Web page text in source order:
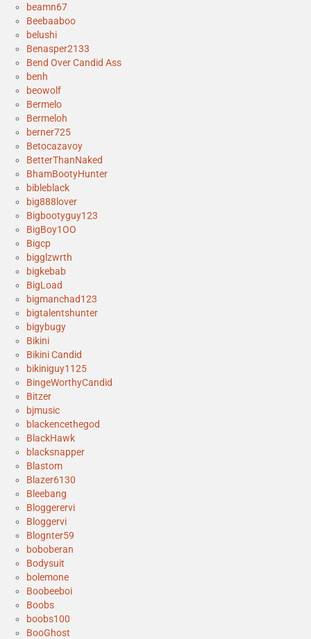
beamn67
Beebaaboo
belushi
Benasper2133
Bend Over Candid Ass
benh
beowolf
Bermelo
Bermeloh
berner725
Betocazavoy
BetterThanNaked
BhamBootyHunter
bibleblack
big888lover
Bigbootyguy123
BigBoy1OO
Bigcp
bigglzwrth
bigkebab
BigLoad
bigmanchad123
bigtalentshunter
bigybugy
Bikini
Bikini Candid
bikiniguy1125
BingeWorthyCandid
Bitzer
bjmusic
blackencethegod
BlackHawk
blacksnapper
Blastom
Blazer6130
Bleebang
Bloggerervi
Bloggervi
Blognter59
boboberan
Bodysuit
bolemone
Boobeeboi
Boobs
boobs100
BooGhost